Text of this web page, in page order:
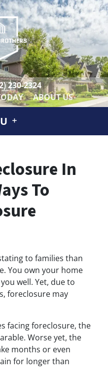
230-2324
ABOUT US
In
To
to families than
You own your home
well. Yet, due to
foreclosure may
facing foreclosure, the
Worse yet, the
months or even
for longer than